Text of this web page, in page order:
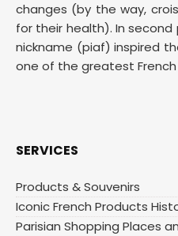
changes (by the way,
for their health). In
nickname (piaf) inspired
one of the greatest French
SERVICES
Products & Souvenirs
Iconic French Products
Parisian Shopping Places